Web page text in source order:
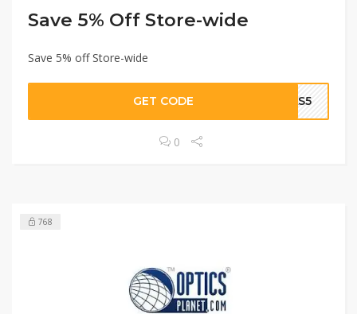
Save 5% Off Store-wide
Save 5% off Store-wide
GET CODE SAS5
0
768